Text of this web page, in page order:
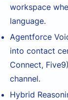
workspace
language.
Agentforce
into contact
Connect,
channel.
Hybrid